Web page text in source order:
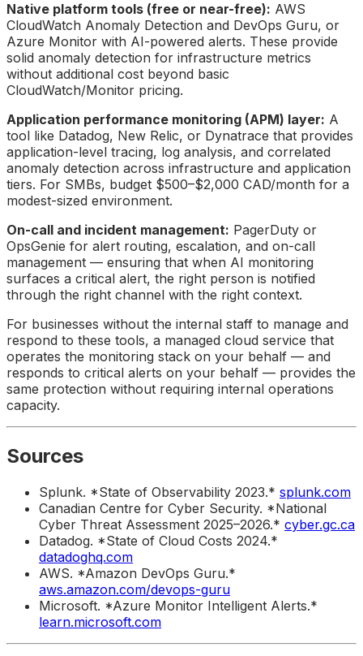
Native platform tools (free or near-free): AWS
CloudWatch Anomaly Detection and DevOps Guru, or
Azure Monitor with AI-powered alerts. These provide
solid anomaly detection for infrastructure metrics
without additional cost beyond basic
CloudWatch/Monitor pricing.
Application performance monitoring (APM) layer: A
tool like Datadog, New Relic, or Dynatrace that provides
application-level tracing, log analysis, and correlated
anomaly detection across infrastructure and application
tiers. For SMBs, budget $500–$2,000 CAD/month for a
modest-sized environment.
On-call and incident management: PagerDuty or
OpsGenie for alert routing, escalation, and on-call
management — ensuring that when AI monitoring
surfaces a critical alert, the right person is notified
through the right channel with the right context.
For businesses without the internal staff to manage and
respond to these tools, a managed cloud service that
operates the monitoring stack on your behalf — and
responds to critical alerts on your behalf — provides the
same protection without requiring internal operations
capacity.
Sources
Splunk. *State of Observability 2023.* splunk.com
Canadian Centre for Cyber Security. *National
Cyber Threat Assessment 2025–2026.* cyber.gc.ca
Datadog. *State of Cloud Costs 2024.*
datadoghq.com
AWS. *Amazon DevOps Guru.*
aws.amazon.com/devops-guru
Microsoft. *Azure Monitor Intelligent Alerts.*
learn.microsoft.com